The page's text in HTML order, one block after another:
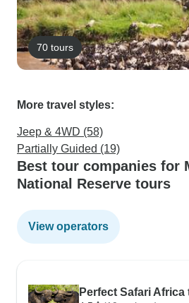
70 tours
More travel styles:
Jeep & 4WD (58)
Partially Guided (19)
Best tour companies for
National Reserve tours
View operators
Perfect Safari